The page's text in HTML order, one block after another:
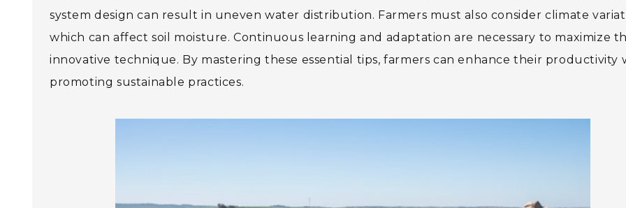
system design can result in uneven water distribution. Farmers must also consider climate
which can affect soil moisture. Continuous learning and adaptation are necessary to maximize
innovative technique. By mastering these essential tips, farmers can enhance their productivity
promoting sustainable practices.